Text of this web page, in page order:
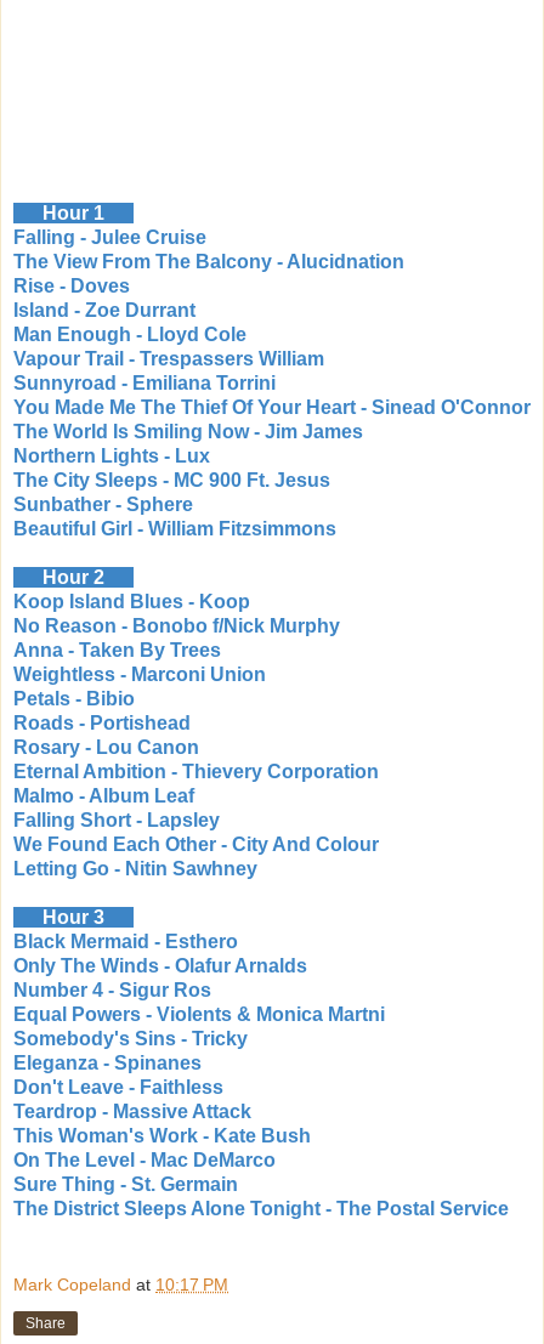
Hour 1
Falling - Julee Cruise
The View From The Balcony - Alucidnation
Rise - Doves
Island - Zoe Durrant
Man Enough - Lloyd Cole
Vapour Trail - Trespassers William
Sunnyroad - Emiliana Torrini
You Made Me The Thief Of Your Heart - Sinead O'Connor
The World Is Smiling Now - Jim James
Northern Lights - Lux
The City Sleeps - MC 900 Ft. Jesus
Sunbather - Sphere
Beautiful Girl - William Fitzsimmons
Hour 2
Koop Island Blues - Koop
No Reason - Bonobo f/Nick Murphy
Anna - Taken By Trees
Weightless - Marconi Union
Petals - Bibio
Roads - Portishead
Rosary - Lou Canon
Eternal Ambition - Thievery Corporation
Malmo - Album Leaf
Falling Short - Lapsley
We Found Each Other - City And Colour
Letting Go - Nitin Sawhney
Hour 3
Black Mermaid - Esthero
Only The Winds - Olafur Arnalds
Number 4 - Sigur Ros
Equal Powers - Violents & Monica Martni
Somebody's Sins - Tricky
Eleganza - Spinanes
Don't Leave - Faithless
Teardrop - Massive Attack
This Woman's Work - Kate Bush
On The Level - Mac DeMarco
Sure Thing - St. Germain
The District Sleeps Alone Tonight - The Postal Service
Mark Copeland at 10:17 PM
Share